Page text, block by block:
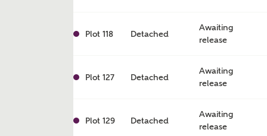
Plot 118 Detached
Awaiting
release
Plot 127 Detached
Awaiting
release
Plot 129 Detached
Awaiting
release